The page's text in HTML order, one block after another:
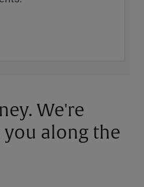
We're
along the